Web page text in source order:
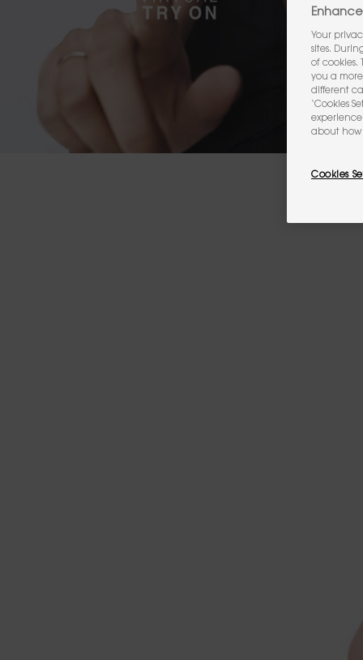
Your
sites.
of cookies.
you a
different
‘Cookies
about how
Cookies